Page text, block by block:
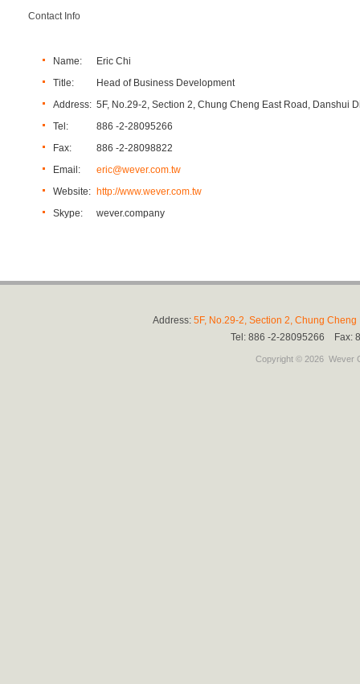
Contact Info
Name:
Eric Chi
Title:
Head of Business Development
Address: 5F, No.29-2, Section 2, Chung Cheng East Road, Danshui
Tel:
886 -2-28095266
Fax:
886 -2-28098822
Email:
eric@wever.com.tw
Website: http://www.wever.com.tw
Skype:
wever.company
Address: 5F, No.29-2, Section 2, Chung
Tel: 886 -2-28095266
Copyright © 2026 Wever